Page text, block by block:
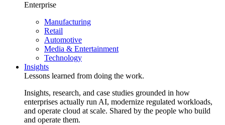
Enterprise
Manufacturing
Retail
Automotive
Media & Entertainment
Technology
Insights
Lessons learned from doing the work.
Insights, research, and case studies grounded in how
enterprises actually run AI, modernize regulated workloads,
and operate cloud at scale. Shared by the people who build
and operate them.